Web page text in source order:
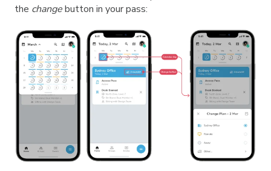
the changebutton in your pass: